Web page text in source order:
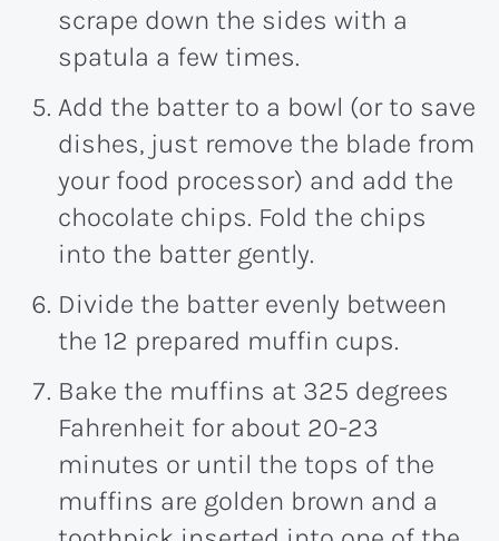
scrape down the sides with a
spatula a few times.
Add the batter to a bowl (or to save
dishes, just remove the blade from
your food processor) and add the
chocolate chips. Fold the chips
into the batter gently.
Divide the batter evenly between
the 12 prepared muffin cups.
Bake the muffins at 325 degrees
Fahrenheit for about 20-23
minutes or until the tops of the
muffins are golden brown and a